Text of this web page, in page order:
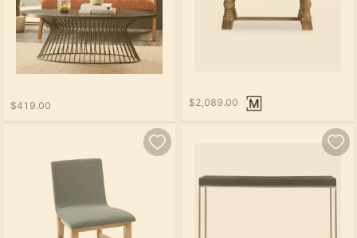
$419.00 $2,089.00